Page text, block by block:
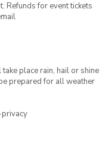
Refunds for event tickets
place rain, hail or shine
prepared for all weather
privacy